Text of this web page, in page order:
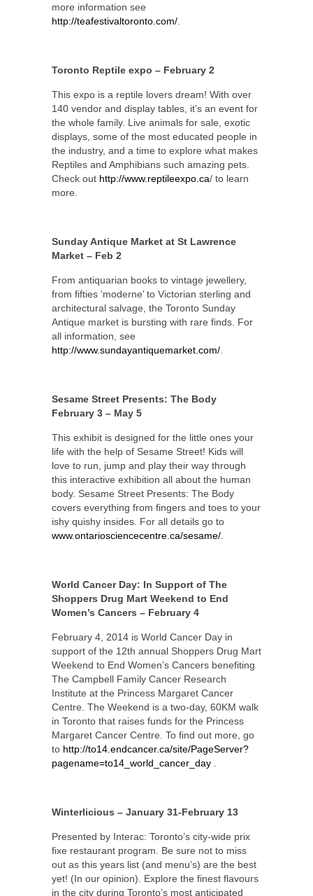
more information see
http://teafestivaltoronto.com/
Toronto Reptile expo – February 2
This expo is a reptile lovers dream! With over
140 vendor and display tables, it’s an event for
the whole family. Live animals for sale, exotic
displays, some of the most educated people in
the industry, and a time to explore what makes
Reptiles and Amphibians such amazing pets.
Check out http://www.reptileexpo.ca/ to learn
more.
Sunday Antique Market at St Lawrence
Market – Feb 2
From antiquarian books to vintage jewellery,
from fifties ‘moderne’ to Victorian sterling and
architectural salvage, the Toronto Sunday
Antique market is bursting with rare finds. For
all information, see
http://www.sundayantiquemarket.com/
Sesame Street Presents: The Body
February 3 – May 5
This exhibit is designed for the little ones your
life with the help of Sesame Street! Kids will
love to run, jump and play their way through
this interactive exhibition all about the human
body. Sesame Street Presents: The Body
covers everything from fingers and toes to your
ishy quishy insides. For all details go to
www.ontariosciencecentre.ca/sesame/
World Cancer Day: In Support of The
Shoppers Drug Mart Weekend to End
Women’s Cancers – February 4
February 4, 2014 is World Cancer Day in
support of the 12th annual Shoppers Drug Mart
Weekend to End Women’s Cancers benefiting
The Campbell Family Cancer Research
Institute at the Princess Margaret Cancer
Centre. The Weekend is a two-day, 60KM walk
in Toronto that raises funds for the Princess
Margaret Cancer Centre. To find out more, go
to http://to14.endcancer.ca/site/PageServer?
pagename=to14_world_cancer_day
Winterlicious – January 31-February 13
Presented by Interac: Toronto’s city-wide prix
fixe restaurant program. Be sure not to miss
out as this years list (and menu’s) are the best
yet! (In our opinion). Explore the finest flavours
in the city during Toronto’s most anticipated